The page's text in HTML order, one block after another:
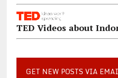
TED Videos about
GET NEW POSTS VIA